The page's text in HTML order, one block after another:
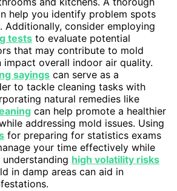
help you identify problem spots
Additionally, consider employing
tests to evaluate potential
that may contribute to mold
impact overall indoor air quality.
sayings can serve as a
to tackle cleaning tasks with
natural remedies like
can help promote a healthier
addressing mold issues. Using
for preparing for statistics exams
your time effectively while
high volatility risks
in damp areas can aid in